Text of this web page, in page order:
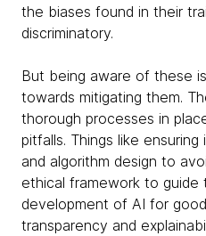
the biases found in their
discriminatory.
But being aware of these
towards mitigating them.
thorough processes in
pitfalls. Things like
and algorithm design to
ethical framework to guide
development of AI for
transparency and